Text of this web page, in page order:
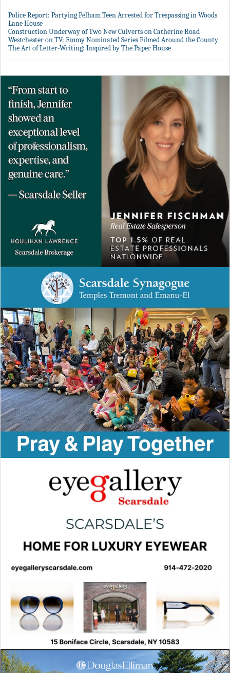
Police Report: Partying Pelham Teen Arrested for Trespassing in Woods
Lane House
Construction Underway of Two New Culverts on Catherine Road
Westchester on TV: Emmy Nominated Series Filmed Around the County
The Art of Letter-Writing: Inspired by The Paper House